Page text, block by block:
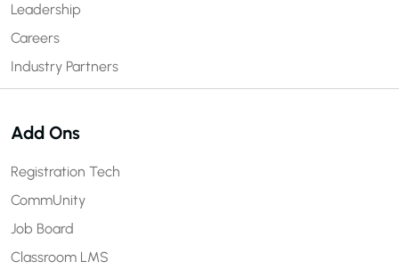
Leadership
Careers
Industry Partners
Add Ons
Registration Tech
CommUnity
Job Board
Classroom LMS